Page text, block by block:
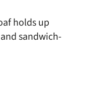
holds up
sandwich-